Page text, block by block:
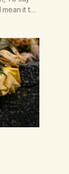
it this
here